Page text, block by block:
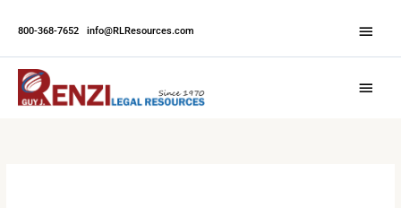
800-368-7652 info@RLResources.com